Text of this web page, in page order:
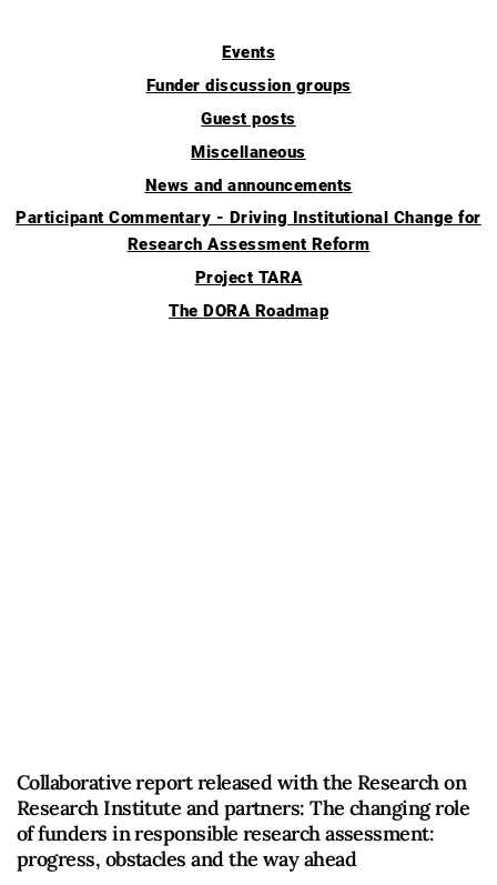
Events
Funder discussion groups
Guest posts
Miscellaneous
News and announcements
Participant Commentary - Driving Institutional Change for
Research Assessment Reform
Project TARA
The DORA Roadmap
Collaborative report released with the Research on
Research Institute and partners: The changing role
of funders in responsible research assessment:
progress, obstacles and the way ahead